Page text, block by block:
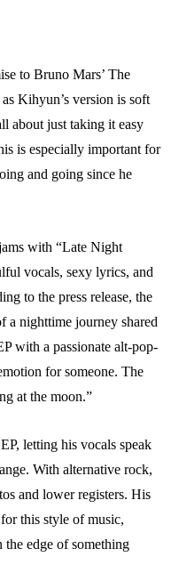
to Bruno Mars’ The
Kihyun’s version is soft
about just taking it easy
is especially important for
and going since he
with “Late Night
vocals, sexy lyrics, and
to the press release, the
a nighttime journey shared
with a passionate alt-pop-
for someone. The
at the moon.”
letting his vocals speak
With alternative rock,
and lower registers. His
this style of music,
the edge of something